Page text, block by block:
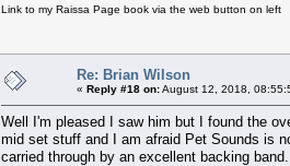
Link to my Raissa Page book via the web button on left
Re: Brian Wilson
« Reply #18 on:August 12, 2018,
Well I'm pleased I saw him but I found the
mid set stuff and I am afraid Pet Sounds is
carried through by an excellent backing band.